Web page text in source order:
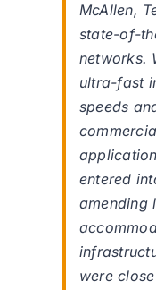
McAllen,
state-of-
networks.
ultra-fast
speeds
entered
amending
were